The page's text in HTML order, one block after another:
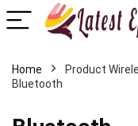
Home
Product
Bluetooth